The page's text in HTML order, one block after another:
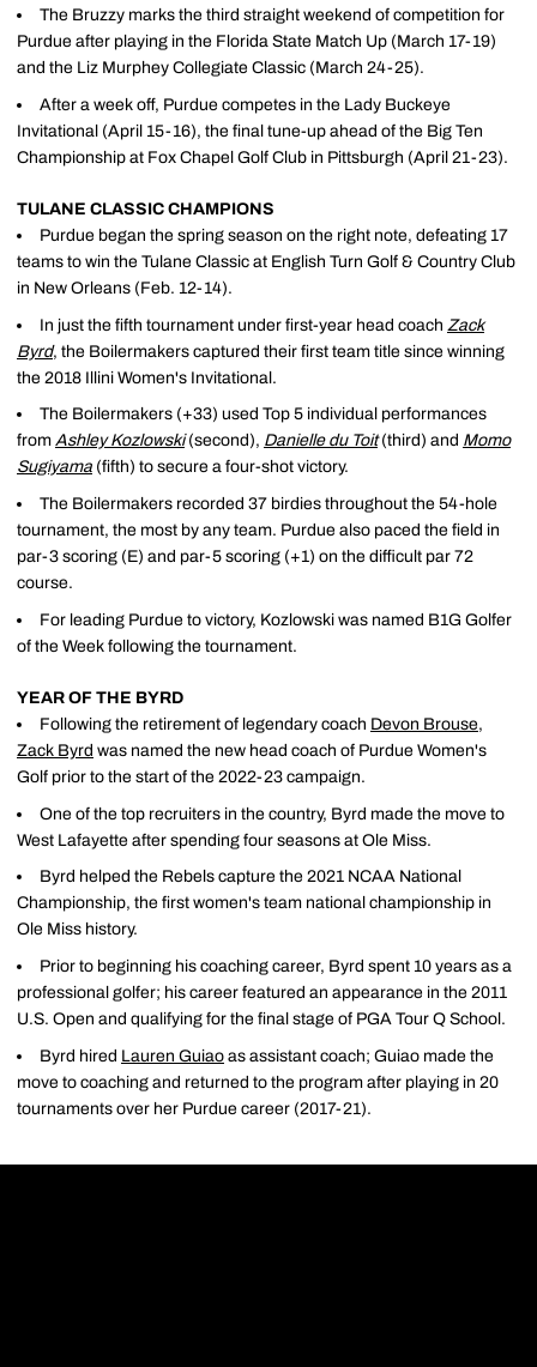
The Bruzzy marks the third straight weekend of competition for
Purdue after playing in the Florida State Match Up (March 17-19)
and the Liz Murphey Collegiate Classic (March 24-25).
After a week off, Purdue competes in the Lady Buckeye
Invitational (April 15-16), the final tune-up ahead of the Big Ten
Championship at Fox Chapel Golf Club in Pittsburgh (April 21-23).
TULANE CLASSIC CHAMPIONS
Purdue began the spring season on the right note, defeating 17
teams to win the Tulane Classic at English Turn Golf & Country Club
in New Orleans (Feb. 12-14).
In just the fifth tournament under first-year head coach Zack
Byrd, the Boilermakers captured their first team title since winning
the 2018 Illini Women's Invitational.
The Boilermakers (+33) used Top 5 individual performances
from Ashley Kozlowski(second), Danielle du Toit(third) and Momo
Sugiyama (fifth) to secure a four-shot victory.
The Boilermakers recorded 37 birdies throughout the 54-hole
tournament, the most by any team. Purdue also paced the field in
par-3 scoring (E) and par-5 scoring (+1) on the difficult par 72
course.
For leading Purdue to victory, Kozlowski was named B1G Golfer
of the Week following the tournament.
YEAR OF THE BYRD
Following the retirement of legendary coach Devon Brouse,
Zack Byrd was named the new head coach of Purdue Women's
Golf prior to the start of the 2022-23 campaign.
One of the top recruiters in the country, Byrd made the move to
West Lafayette after spending four seasons at Ole Miss.
Byrd helped the Rebels capture the 2021 NCAA National
Championship, the first women's team national championship in
Ole Miss history.
Prior to beginning his coaching career, Byrd spent 10 years as a
professional golfer; his career featured an appearance in the 2011
U.S. Open and qualifying for the final stage of PGA Tour Q School.
Byrd hired Lauren Guiao as assistant coach; Guiao made the
move to coaching and returned to the program after playing in 20
tournaments over her Purdue career (2017-21).